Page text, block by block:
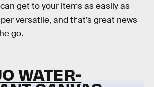
get to your items as easily as
versatile, and that’s great news
go.
WATER-